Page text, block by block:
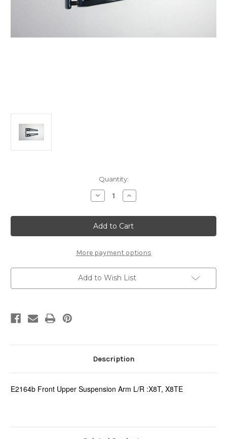
Quantity:
Decrease
Quantity
E2164b
Front
Upper
Suspension
L/R:
X8TR/RE,
X8T/E
Increase
Quantity
E2164b
Front
Upper
Suspension
L/R:
X8TR/RE,
X8T/E
More payment options
Add to Wish List
Description
E2164b Front Upper Suspension Arm L/R :X8T, X8TE